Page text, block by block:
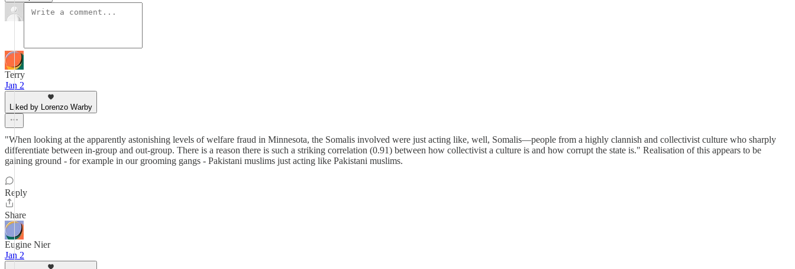
Terry
Jan 2
Liked by Lorenzo Warby
"When looking at the apparently astonishing levels of welfare fraud in Minnesota, the Somalis involved were just acting like, well, Somalis—people from a highly clannish and collectivist culture who sharply
differentiate between in-group and out-group. There is a reason there is such a striking correlation (0.91) between how collectivist a culture is and how corrupt the state is." Realisation of this appears to be
gaining ground - for example in our grooming gangs - Pakistani muslims just acting like Pakistani muslims.
Reply
Share
Eugine Nier
Jan 2